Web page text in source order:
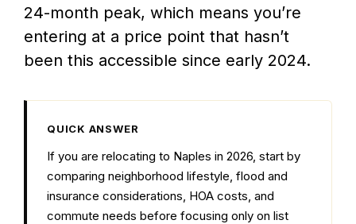
24-month peak, which means you’re
entering at a price point that hasn’t
been this accessible since early 2024.
QUICK ANSWER
If you are relocating to Naples in 2026, start by
comparing neighborhood lifestyle, flood and
insurance considerations, HOA costs, and
commute needs before focusing only on list